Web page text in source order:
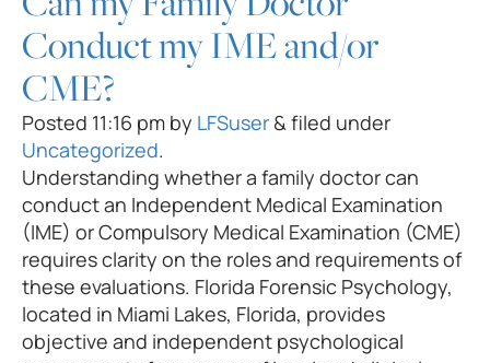
Conduct my IME and/or
CME?
Posted 11:16 pm by LFSuser & filed under
Uncategorized.
Understanding whether a family doctor can
conduct an Independent Medical Examination
(IME) or Compulsory Medical Examination (CME)
requires clarity on the roles and requirements of
these evaluations. Florida Forensic Psychology,
located in Miami Lakes, Florida, provides
objective and independent psychological